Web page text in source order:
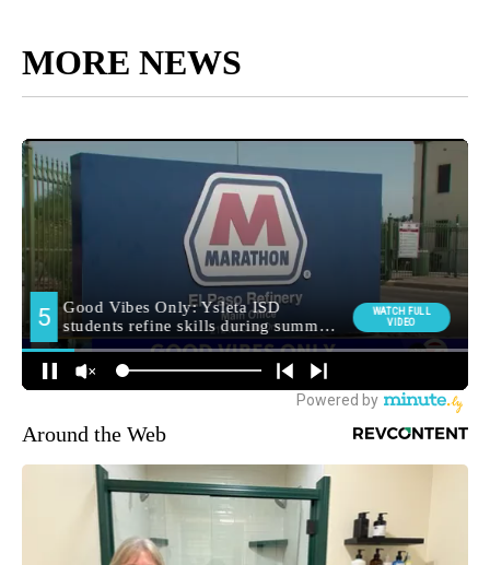
MORE NEWS
Around the Web